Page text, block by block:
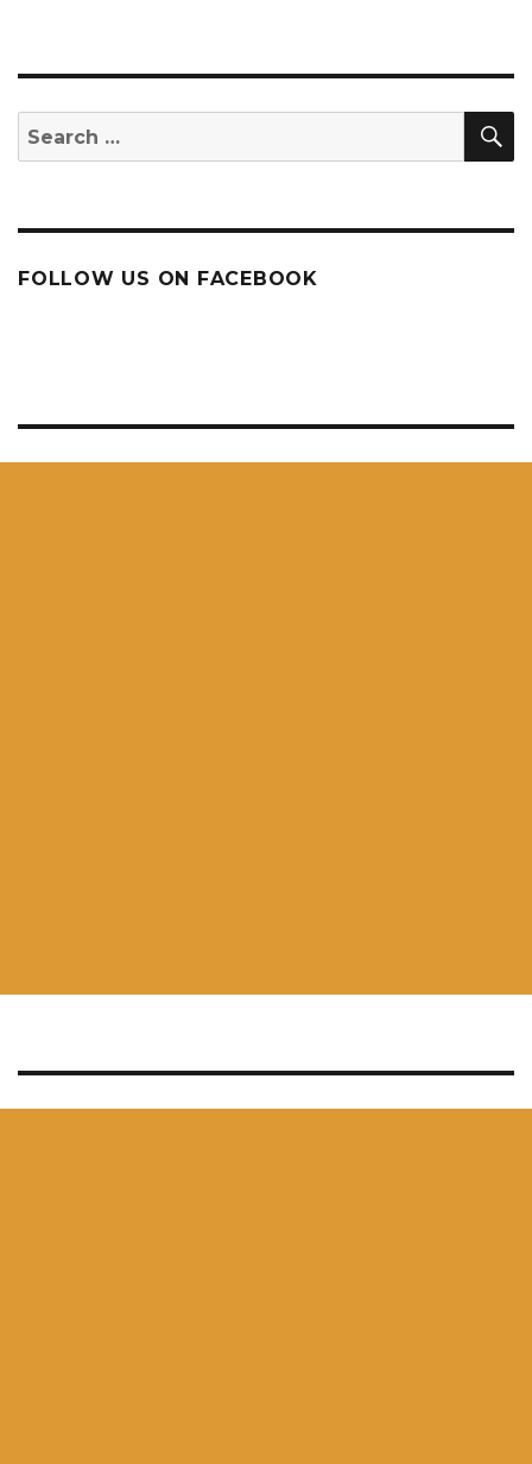
Search
for:
FOLLOW US ON FACEBOOK